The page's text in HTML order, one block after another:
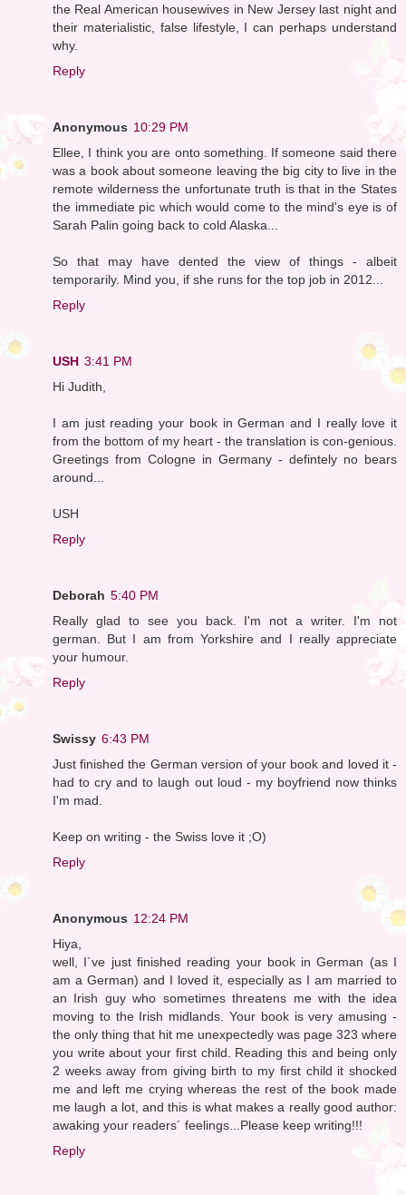
the Real American housewives in New Jersey last night and
their materialistic, false lifestyle, I can perhaps understand
why.
Reply
Anonymous 10:29 PM
Ellee, I think you are onto something. If someone said there
was a book about someone leaving the big city to live in the
remote wilderness the unfortunate truth is that in the States
the immediate pic which would come to the mind's eye is of
Sarah Palin going back to cold Alaska...
So that may have dented the view of things - albeit
temporarily. Mind you, if she runs for the top job in 2012...
Reply
USH 3:41 PM
Hi Judith,
I am just reading your book in German and I really love it
from the bottom of my heart - the translation is con-genious.
Greetings from Cologne in Germany - defintely no bears
around...
USH
Reply
Deborah 5:40 PM
Really glad to see you back. I'm not a writer. I'm not
german. But I am from Yorkshire and I really appreciate
your humour.
Reply
Swissy 6:43 PM
Just finished the German version of your book and loved it -
had to cry and to laugh out loud - my boyfriend now thinks
I'm mad.
Keep on writing - the Swiss love it ;O)
Reply
Anonymous 12:24 PM
Hiya,
well, I´ve just finished reading your book in German (as I
am a German) and I loved it, especially as I am married to
an Irish guy who sometimes threatens me with the idea
moving to the Irish midlands. Your book is very amusing -
the only thing that hit me unexpectedly was page 323 where
you write about your first child. Reading this and being only
2 weeks away from giving birth to my first child it shocked
me and left me crying whereas the rest of the book made
me laugh a lot, and this is what makes a really good author:
awaking your readers´ feelings...Please keep writing!!!
Reply